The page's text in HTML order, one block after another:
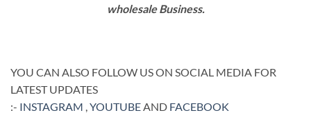
wholesale Business.
YOU CAN ALSO FOLLOW US ON SOCIAL MEDIA FOR
LATEST UPDATES
:- INSTAGRAM ,YOUTUBEAND FACEBOOK